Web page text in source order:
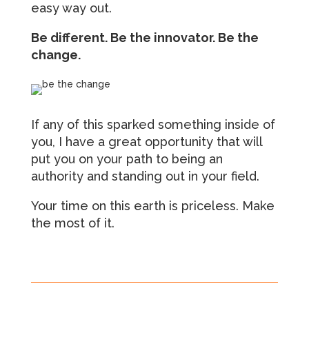
easy way out.
Be different. Be the innovator. Be the
change.
If any of this sparked something inside of
you, I have a great opportunity that will
put you on your path to being an
authority and standing out in your field.
Your time on this earth is priceless. Make
the most of it.